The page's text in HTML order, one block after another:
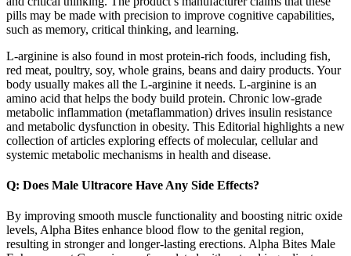
pills may be made with precision to improve cognitive capabilities,
such as memory, critical thinking, and learning.
L-arginine is also found in most protein-rich foods, including fish,
red meat, poultry, soy, whole grains, beans and dairy products. Your
body usually makes all the L-arginine it needs. L-arginine is an
amino acid that helps the body build protein. Chronic low-grade
metabolic inflammation (metaflammation) drives insulin resistance
and metabolic dysfunction in obesity. This Editorial highlights a new
collection of articles exploring effects of molecular, cellular and
systemic metabolic mechanisms in health and disease.
Q: Does Male Ultracore Have Any Side Effects?
By improving smooth muscle functionality and boosting nitric oxide
levels, Alpha Bites enhance blood flow to the genital region,
resulting in stronger and longer-lasting erections. Alpha Bites Male